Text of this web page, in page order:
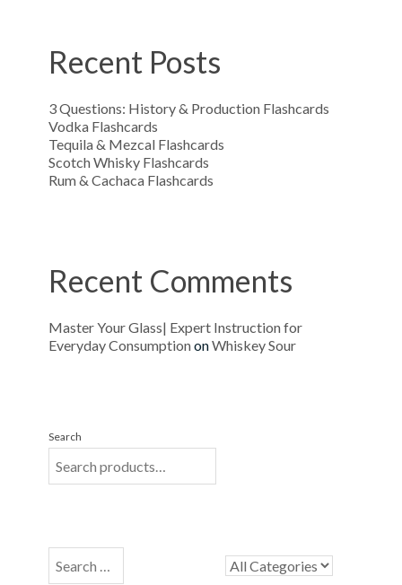
Recent Posts
3 Questions: History & Production Flashcards
Vodka Flashcards
Tequila & Mezcal Flashcards
Scotch Whisky Flashcards
Rum & Cachaca Flashcards
Recent Comments
Master Your Glass| Expert Instruction for
Everyday ConsumptiononWhiskey Sour
Search